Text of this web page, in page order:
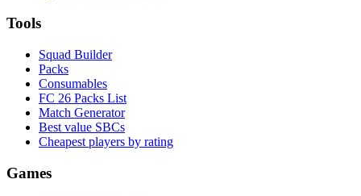
Tools
Squad Builder
Packs
Consumables
FC 26 Packs List
Match Generator
Best value SBCs
Cheapest players by rating
Games